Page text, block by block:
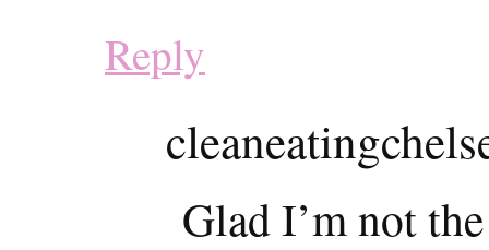
Reply
Glad I’m not